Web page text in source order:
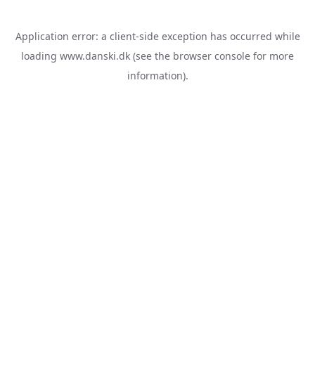
Application error: a client-side exception has occurred while
loading www.danski.dk (see the browser console for more
information).